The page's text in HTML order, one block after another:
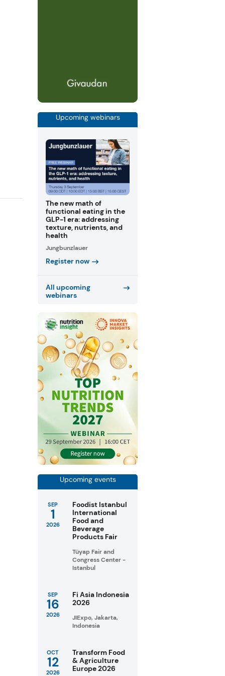
Upcoming webinars
The new math of
functional eating in the
GLP-1 era: addressing
texture, nutrients, and
health
Jungbunzlauer
Register now
All upcoming
webinars
Upcoming events
SEP
1
2026
Foodist Istanbul
International
Food and
Beverage
Products Fair
Tüyap Fair and
Congress Center -
Istanbul
SEP
16
2026
Fi Asia Indonesia
2026
JIExpo, Jakarta,
Indonesia
OCT
12
2026
Transform Food
& Agriculture
Europe 2026